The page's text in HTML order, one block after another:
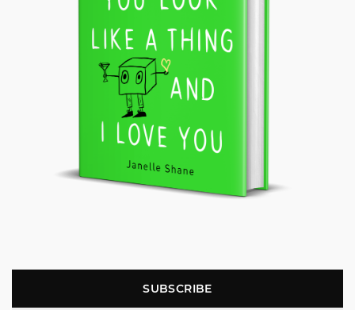
SUBSCRIBE